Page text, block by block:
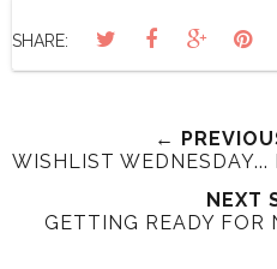
SHARE:
←
WISHLIST WEDNESDAY...
NEXT
GETTING READY FOR